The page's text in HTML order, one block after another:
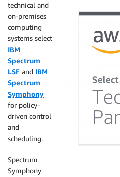
technical and
on-premises
computing
systems select
IBM
Spectrum
LSF and IBM
Spectrum
Symphony
for policy-
driven control
and
scheduling.
Spectrum
Symphony